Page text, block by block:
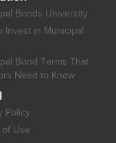
Bonds University
Invest in Municipal
Bond Terms That
Need to Know
Policy
Use